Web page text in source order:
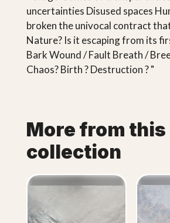
uncertainties Disused spaces
broken the univocal contract
Nature? Is it escaping from its
Bark Wound / Fault Breath /
Chaos? Birth ? Destruction ? "
More from this
collection